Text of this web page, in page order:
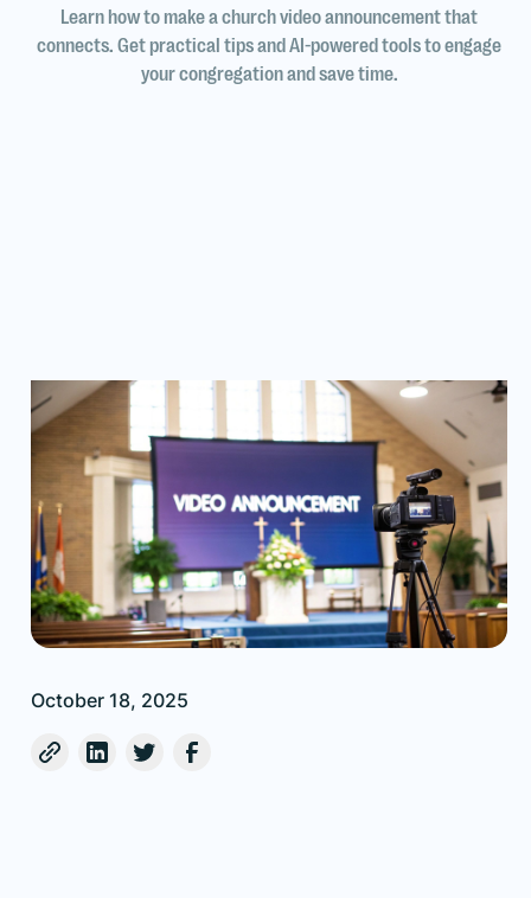
Learn how to make a church video announcement that
connects. Get practical tips and AI-powered tools to engage
your congregation and save time.
October 18, 2025